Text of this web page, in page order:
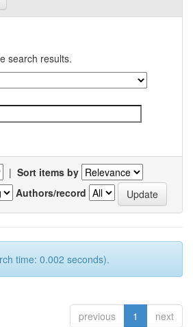
search results.
| Sort items by
Authors/record
time: 0.002 seconds).
previous 1 next